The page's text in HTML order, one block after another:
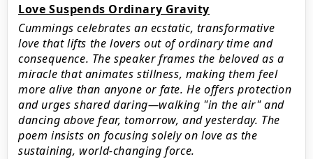
Love Suspends Ordinary Gravity
Cummings celebrates an ecstatic, transformative
love that lifts the lovers out of ordinary time and
consequence. The speaker frames the beloved as a
miracle that animates stillness, making them feel
more alive than anyone or fate. He offers protection
and urges shared daring—walking "in the air" and
dancing above fear, tomorrow, and yesterday. The
poem insists on focusing solely on love as the
sustaining, world-changing force.